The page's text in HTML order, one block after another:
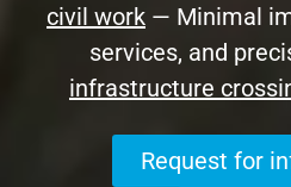
civil work — Minimal
services, and
infrastructure
Request for